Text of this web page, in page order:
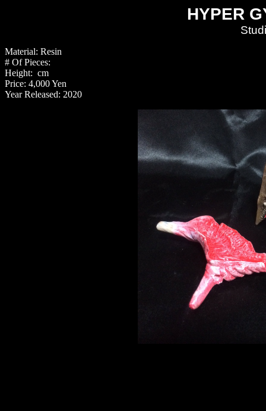
HYPER
Material: Resin
# Of Pieces:
Height: cm
Price: 4,000 Yen
Year Released: 2020